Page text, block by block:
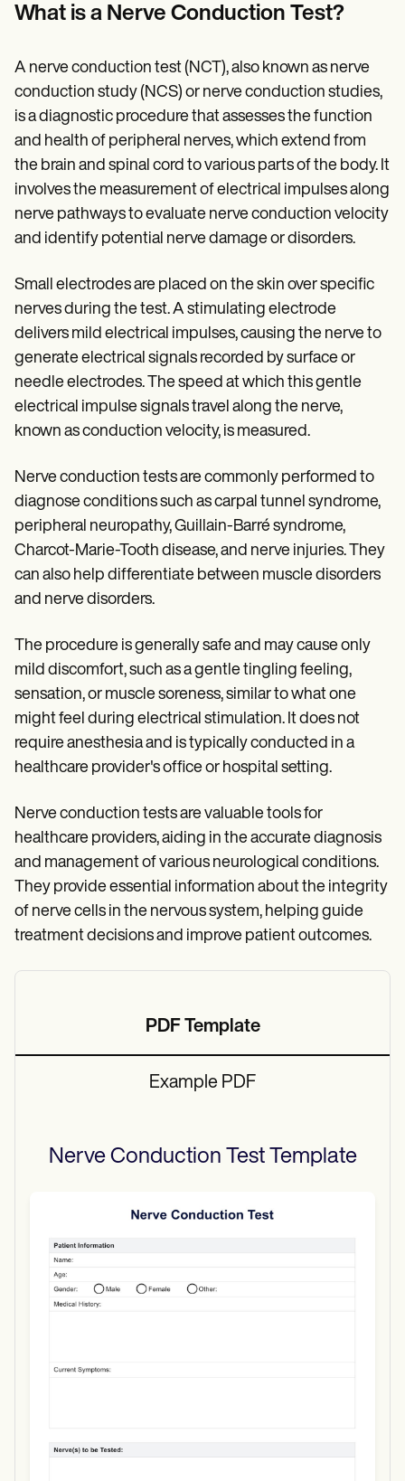
Help Center
Webinars
Switch to Carepatron
Become a Partner
Why Carepatron?
Login
Get started
What is a Nerve Conduction Test?
A nerve conduction test (NCT), also known as nerve
conduction study (NCS) or nerve conduction studies,
is a diagnostic procedure that assesses the function
and health of peripheral nerves, which extend from
the brain and spinal cord to various parts of the body. It
involves the measurement of electrical impulses along
nerve pathways to evaluate nerve conduction velocity
and identify potential nerve damage or disorders.
Small electrodes are placed on the skin over specific
nerves during the test. A stimulating electrode
delivers mild electrical impulses, causing the nerve to
generate electrical signals recorded by surface or
needle electrodes. The speed at which this gentle
electrical impulse signals travel along the nerve,
known as conduction velocity, is measured.
Nerve conduction tests are commonly performed to
diagnose conditions such as carpal tunnel syndrome,
peripheral neuropathy, Guillain-Barré syndrome,
Charcot-Marie-Tooth disease, and nerve injuries. They
can also help differentiate between muscle disorders
and nerve disorders.
The procedure is generally safe and may cause only
mild discomfort, such as a gentle tingling feeling,
sensation, or muscle soreness, similar to what one
might feel during electrical stimulation. It does not
require anesthesia and is typically conducted in a
healthcare provider's office or hospital setting.
Nerve conduction tests are valuable tools for
healthcare providers, aiding in the accurate diagnosis
and management of various neurological conditions.
They provide essential information about the integrity
of nerve cells in the nervous system, helping guide
treatment decisions and improve patient outcomes.
PDF Template
Example PDF
Nerve Conduction TestTemplate